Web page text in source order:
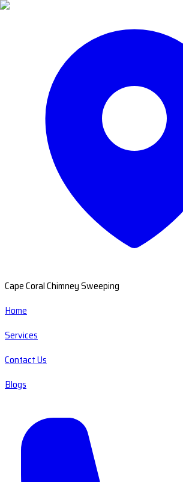
Cape Coral Chimney Sweeping
Home
Services
Contact Us
Blogs